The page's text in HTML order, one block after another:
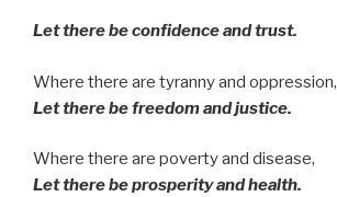
Let there be confidence and trust.
Where there are tyranny and oppression,
Let there be freedom and justice.
Where there are poverty and disease,
Let there be prosperity and health.